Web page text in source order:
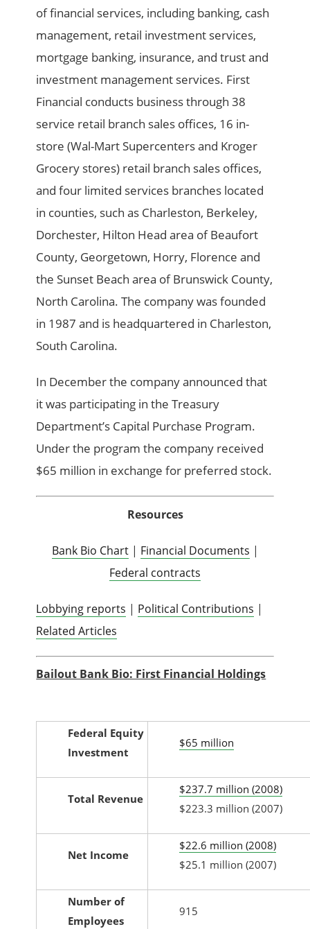
of financial services, including banking, cash
management, retail investment services,
mortgage banking, insurance, and trust and
investment management services. First
Financial conducts business through 38
service retail branch sales offices, 16 in-
store (Wal-Mart Supercenters and Kroger
Grocery stores) retail branch sales offices,
and four limited services branches located
in counties, such as Charleston, Berkeley,
Dorchester, Hilton Head area of Beaufort
County, Georgetown, Horry, Florence and
the Sunset Beach area of Brunswick County,
North Carolina. The company was founded
in 1987 and is headquartered in Charleston,
South Carolina.
In December the company announced that
it was participating in the Treasury
Department’s Capital Purchase Program.
Under the program the company received
$65 million in exchange for preferred stock.
Resources
Bank Bio Chart| Financial Documents |
Federal contracts
Lobbying reports | Political Contributions |
Related Articles
Bailout Bank Bio: First Financial Holdings
Federal Equity
Investment
$65 million
Total Revenue
$237.7 million (2008)
$223.3 million (2007)
Net Income
$22.6 million (2008)
$25.1 million (2007)
Number of
Employees
915